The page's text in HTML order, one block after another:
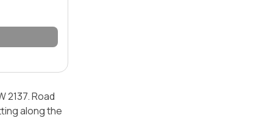
2137. Road
along the